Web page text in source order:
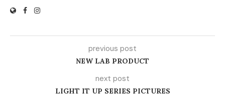
previous post
NEW LAB PRODUCT
next post
LIGHT IT UP SERIES PICTURES